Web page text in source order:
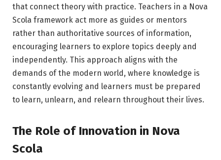
that connect theory with practice. Teachers in a Nova
Scola framework act more as guides or mentors
rather than authoritative sources of information,
encouraging learners to explore topics deeply and
independently. This approach aligns with the
demands of the modern world, where knowledge is
constantly evolving and learners must be prepared
to learn, unlearn, and relearn throughout their lives.
The Role of Innovation in Nova
Scola